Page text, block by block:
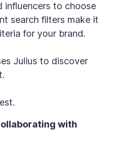
influencers to choose
search filters make it
for your brand.
Julius to discover
with